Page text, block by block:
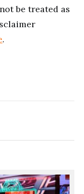
be treated as
.